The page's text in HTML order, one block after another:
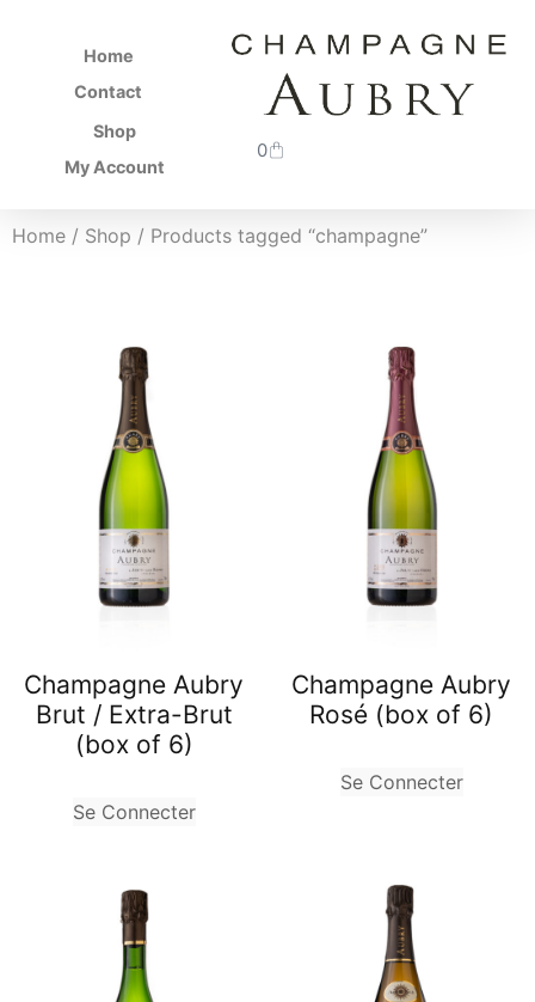
Home
Contact
Shop
My Account
0
Home / Shop / Products tagged “champagne”
Champagne Aubry
Brut / Extra-Brut
(box of 6)
Se Connecter
Champagne Aubry
Rosé (box of 6)
Se Connecter